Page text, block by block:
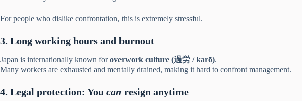
For people who dislike confrontation, this is extremely stressful.
3. Long working hours and burnout
Japan is internationally known foroverwork culture (過労 / karō).
Many workers are exhausted and mentally drained, making it hard to confront management.
4. Legal protection: You can resign anytime